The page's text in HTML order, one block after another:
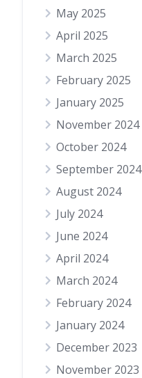
May 2025
April 2025
March 2025
February 2025
January 2025
November 2024
October 2024
September 2024
August 2024
July 2024
June 2024
April 2024
March 2024
February 2024
January 2024
December 2023
November 2023